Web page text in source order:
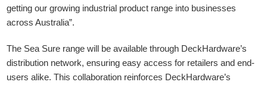
getting our growing industrial product range into businesses
across Australia”.
The Sea Sure range will be available through DeckHardware’s
distribution network, ensuring easy access for retailers and end-
users alike. This collaboration reinforces DeckHardware’s